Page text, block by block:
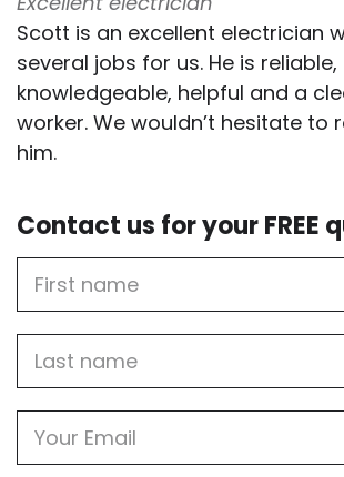
Scott is an excellent electrician
several jobs for us. He is reliable,
knowledgeable, helpful and a
worker. We wouldn’t hesitate to
him.
Contact us for your FREE
Name
name